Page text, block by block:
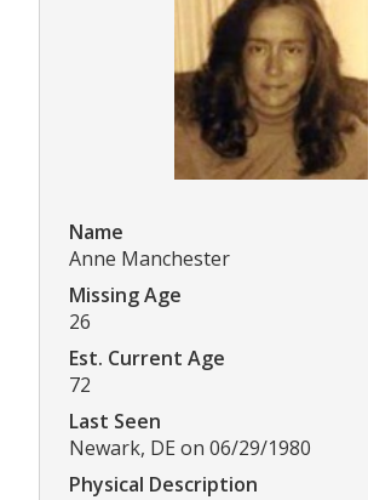
Name
Anne Manchester
Missing Age
26
Est. Current Age
72
Last Seen
Newark, DE on 06/29/1980
Physical Description